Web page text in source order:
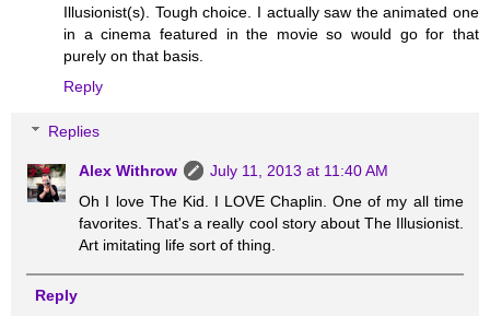
Illusionist(s). Tough choice. I actually saw the animated one
in a cinema featured in the movie so would go for that
purely on that basis.
Reply
Replies
Alex Withrow
July 11, 2013 at 11:40 AM
Oh I love The Kid. I LOVE Chaplin. One of my all time
favorites. That's a really cool story about The Illusionist.
Art imitating life sort of thing.
Reply